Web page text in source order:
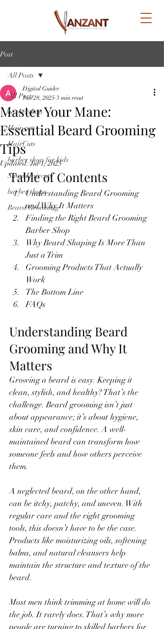
Post
All Posts
barbershop
Hair cuts
HairCuts
barber shop for kids
Short Haircuts
barber shops
Beard Grooming
All Posts
Master Your Mane:
Essential Beard Grooming
Tips
Digital Guider
Jun 28, 2025 3 min read
Updated:Jul 1, 2025
Table of Contents
Understanding Beard Grooming
and Why It Matters
Finding the Right Beard Grooming
Barber Shop
Why Beard Shaping Is More Than
Just a Trim
Grooming Products That Actually
Work
The Bottom Line
FAQs
Understanding Beard
Grooming and Why It
Matters
Growing a beard is easy. Keeping it
clean, stylish, and healthy? That’s the
challenge. Beard grooming isn’t just
about appearance; it’s about hygiene,
skin care, and confidence. A well-
maintained beard can transform how
someone feels and how others perceive
them.
A neglected beard, on the other hand,
can be itchy, patchy, and uneven. With
regular care and the right grooming
tools, this doesn’t have to be the case.
Products like moisturizing oils, softening
balms, and natural cleansers help
maintain the structure and texture of the
beard.
Most men think trimming at home will do
the job. It rarely does. That’s why more
people are turning to skilled barbers for